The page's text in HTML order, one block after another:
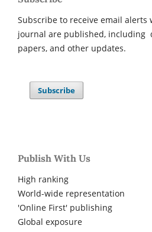
Subscribe to receive email alerts
journal are published, including
papers, and other updates.
Subscribe
Publish With Us
High ranking
World-wide representation
'Online First' publishing
Global exposure